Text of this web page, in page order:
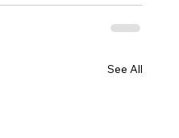
See All